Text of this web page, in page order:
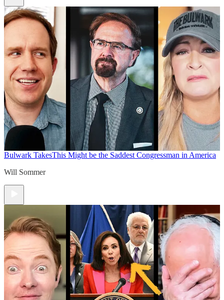
Bulwark TakesThis Might be the Saddest Congressman in America
Will Sommer